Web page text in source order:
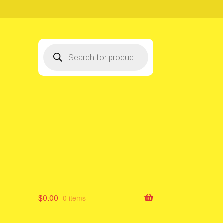
search
$0.00 0 items